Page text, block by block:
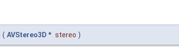
( AVStereo3D * stereo )